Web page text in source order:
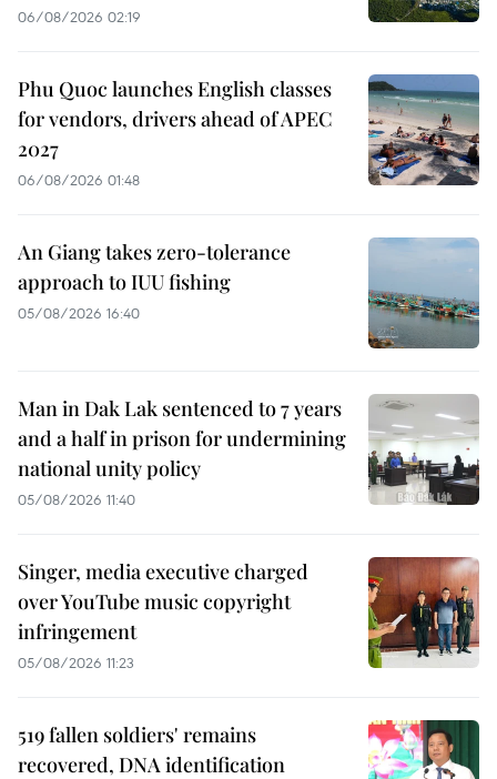
06/08/2026 02:19
Phu Quoc launches English classes
for vendors, drivers ahead of APEC
2027
06/08/2026 01:48
An Giang takes zero-tolerance
approach to IUU fishing
05/08/2026 16:40
Man in Dak Lak sentenced to 7 years
and a half in prison for undermining
national unity policy
05/08/2026 11:40
Singer, media executive charged
over YouTube music copyright
infringement
05/08/2026 11:23
519 fallen soldiers' remains
recovered, DNA identification